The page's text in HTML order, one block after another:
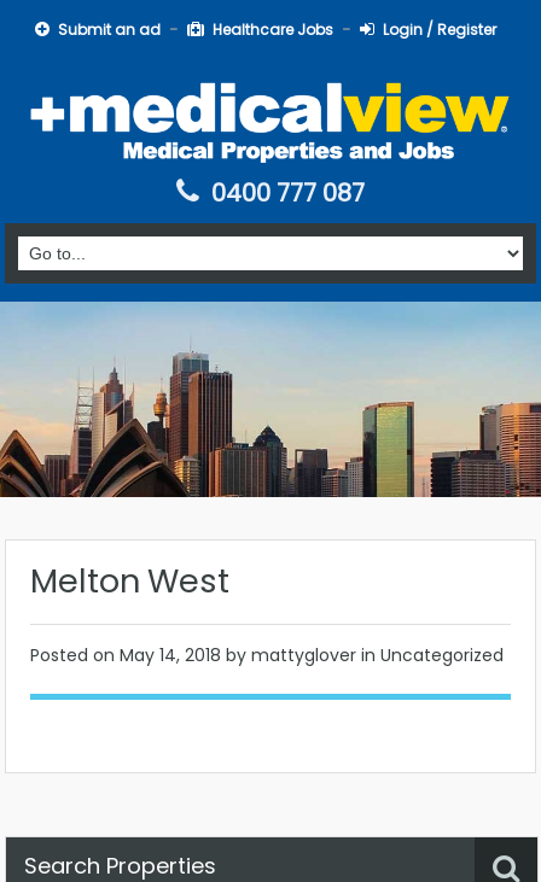
Submit an ad Healthcare Jobs Login / Register
0400 777 087
Melton West
Posted on May 14, 2018 by mattyglover in Uncategorized
Search Properties